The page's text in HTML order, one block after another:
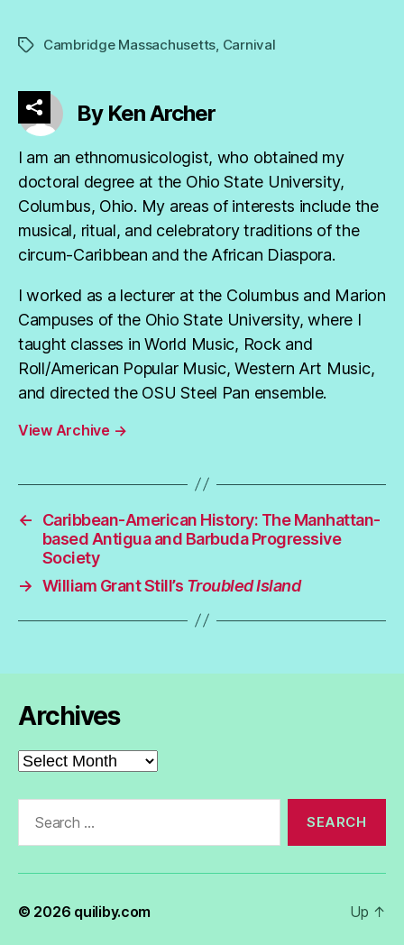
TagsCambridge Massachusetts Carnival
By Ken Archer
I am an ethnomusicologist, who obtained my
doctoral degree at the Ohio State University,
Columbus, Ohio. My areas of interests include the
musical, ritual, and celebratory traditions of the
circum-Caribbean and the African Diaspora.
I worked as a lecturer at the Columbus and Marion
Campuses of the Ohio State University, where I
taught classes in World Music, Rock and
Roll/American Popular Music, Western Art Music,
and directed the OSU Steel Pan ensemble.
View Archive →
←
Caribbean-American History: The Manhattan-
based Antigua and Barbuda Progressive
Society
→ William Grant Still’s Troubled Island
Archives
Archives
© 2026 quiliby.com Up ↑